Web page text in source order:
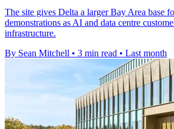
The site gives Delta a larger Bay Area base
demonstrations as AI and data centre
infrastructure.
By Sean Mitchell • 3 min read • Last month